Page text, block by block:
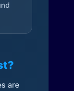
are